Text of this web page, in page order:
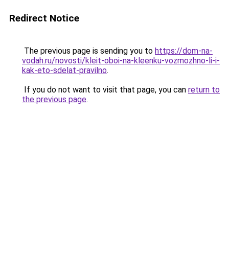
Redirect Notice
The previous page is sending you to https://dom-na-
vodah.ru/novosti/kleit-oboi-na-kleenku-vozmozhno-li-i-
kak-eto-sdelat-pravilno.
If you do not want to visit that page, you can return to
the previous page.